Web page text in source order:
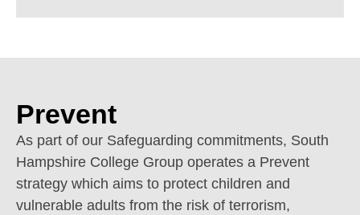
Prevent
As part of our Safeguarding commitments, South
Hampshire College Group operates a Prevent
strategy which aims to protect children and
vulnerable adults from the risk of terrorism,